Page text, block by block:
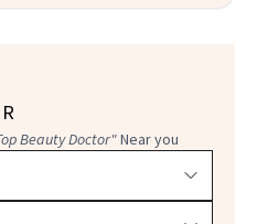
Beauty Doctor"Near you